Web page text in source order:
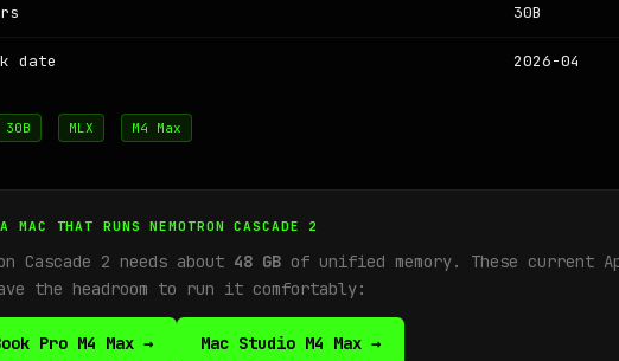
30B
date 2026-04
30B MLX M4 Max
MAC THAT RUNS NEMOTRON CASCADE 2
Cascade 2 needs about 48 GB of unified memory. These current
the headroom to run it comfortably:
Pro M4 Max → Mac Studio M4 Max →